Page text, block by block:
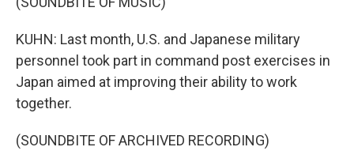
KUHN: Last month, U.S. and Japanese military
personnel took part in command post exercises in
Japan aimed at improving their ability to work
together.
(SOUNDBITE OF ARCHIVED RECORDING)